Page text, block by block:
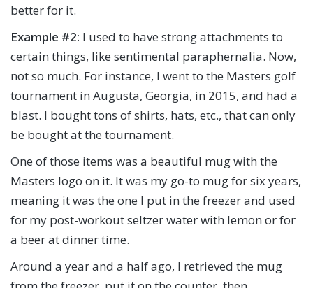
better for it.
Example #2: I used to have strong attachments to
certain things, like sentimental paraphernalia. Now,
not so much. For instance, I went to the Masters golf
tournament in Augusta, Georgia, in 2015, and had a
blast. I bought tons of shirts, hats, etc., that can only
be bought at the tournament.
One of those items was a beautiful mug with the
Masters logo on it. It was my go-to mug for six years,
meaning it was the one I put in the freezer and used
for my post-workout seltzer water with lemon or for
a beer at dinner time.
Around a year and a half ago, I retrieved the mug